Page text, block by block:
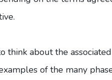
about the
of the many